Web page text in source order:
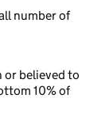
number of
or believed to
10% of